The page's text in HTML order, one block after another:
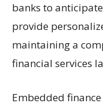
banks to
provide
maintaining a
financial services
Embedded